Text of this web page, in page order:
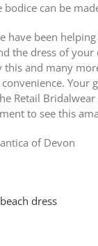
can be
have been
the dress of
and many
Your
Retail
to see this
of Devon
dress